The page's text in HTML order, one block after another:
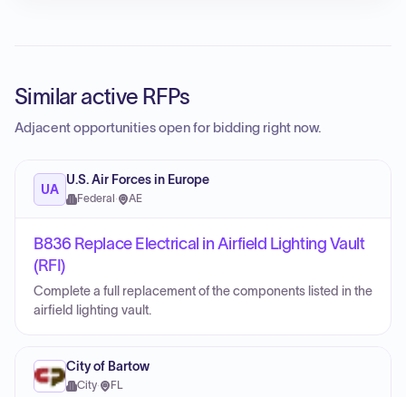
Similar active RFPs
Adjacent opportunities open for bidding right now.
UA
U.S. Air Forces in Europe
Federal · AE
B836 Replace Electrical in Airfield Lighting Vault
(RFI)
Complete a full replacement of the components listed in the
airfield lighting vault.
City of Bartow
City· FL